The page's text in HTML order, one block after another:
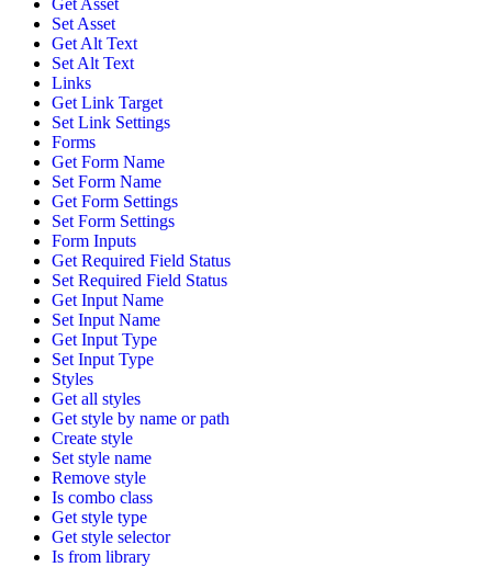
Get Asset
Set Asset
Get Alt Text
Set Alt Text
Links
Get Link Target
Set Link Settings
Forms
Get Form Name
Set Form Name
Get Form Settings
Set Form Settings
Form Inputs
Get Required Field Status
Set Required Field Status
Get Input Name
Set Input Name
Get Input Type
Set Input Type
Styles
Get all styles
Get style by name or path
Create style
Set style name
Remove style
Is combo class
Get style type
Get style selector
Is from library